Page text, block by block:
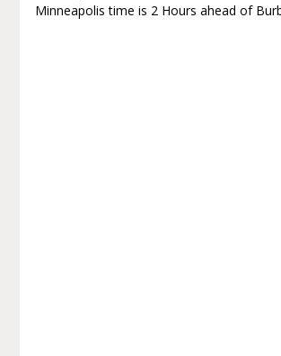
Minneapolis time is 2 Hours ahead of